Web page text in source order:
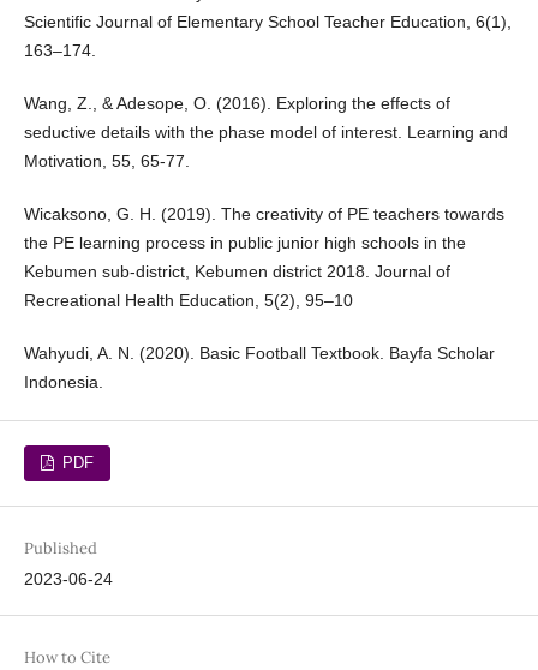
Scientific Journal of Elementary School Teacher Education, 6(1),
163–174.
Wang, Z., & Adesope, O. (2016). Exploring the effects of
seductive details with the phase model of interest. Learning and
Motivation, 55, 65-77.
Wicaksono, G. H. (2019). The creativity of PE teachers towards
the PE learning process in public junior high schools in the
Kebumen sub-district, Kebumen district 2018. Journal of
Recreational Health Education, 5(2), 95–10
Wahyudi, A. N. (2020). Basic Football Textbook. Bayfa Scholar
Indonesia.
PDF
Published
2023-06-24
How to Cite